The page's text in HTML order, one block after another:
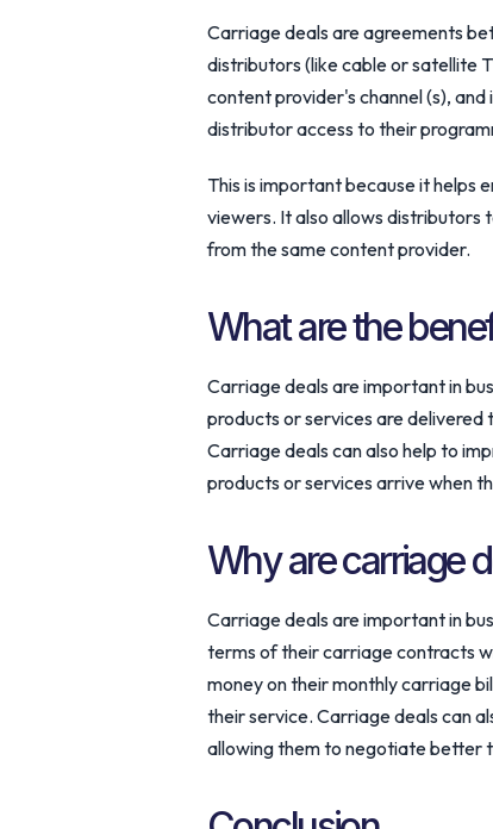
Carriage deals are agreements
distributors (like cable or satellite
content provider's channel (s),
distributor access to their
This is important because it helps
viewers. It also allows
from the same content provider.
What are the
Carriage deals are important in
products or services are delivered
Carriage deals can also help to
products or services arrive when
Why are carriage
Carriage deals are important in
terms of their carriage contracts
money on their monthly carriage
their service. Carriage deals can
allowing them to negotiate better